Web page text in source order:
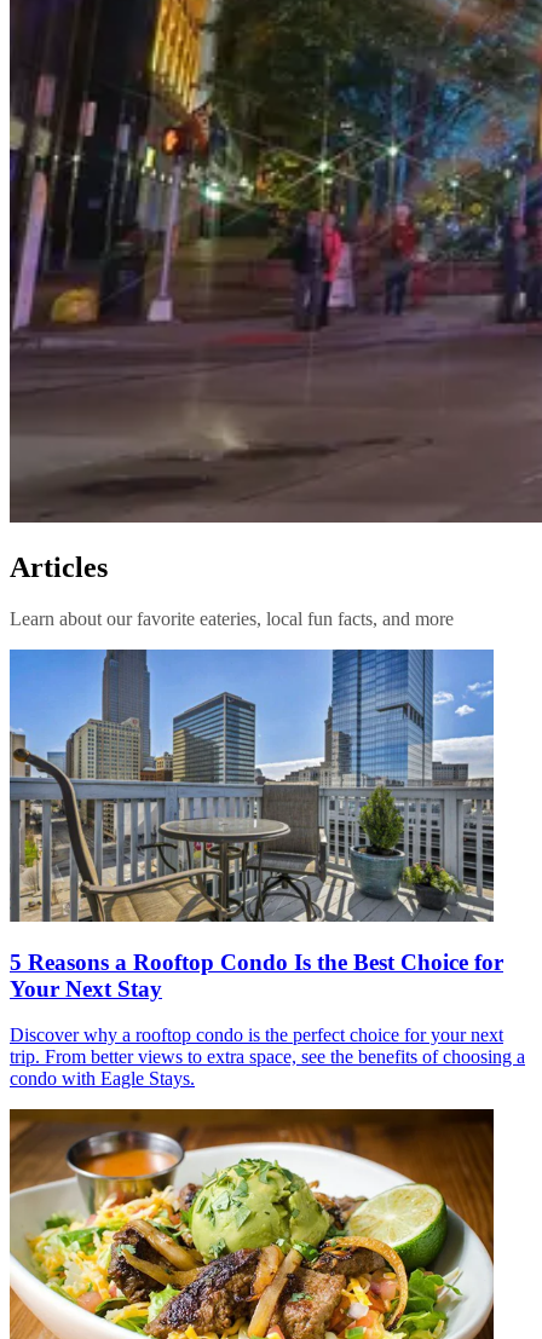
Articles
Learn about our favorite eateries, local fun facts, and more
5 Reasons a Rooftop Condo Is the Best Choice for
Your Next Stay
Discover why a rooftop condo is the perfect choice for your next
trip. From better views to extra space, see the benefits of choosing a
condo with Eagle Stays.